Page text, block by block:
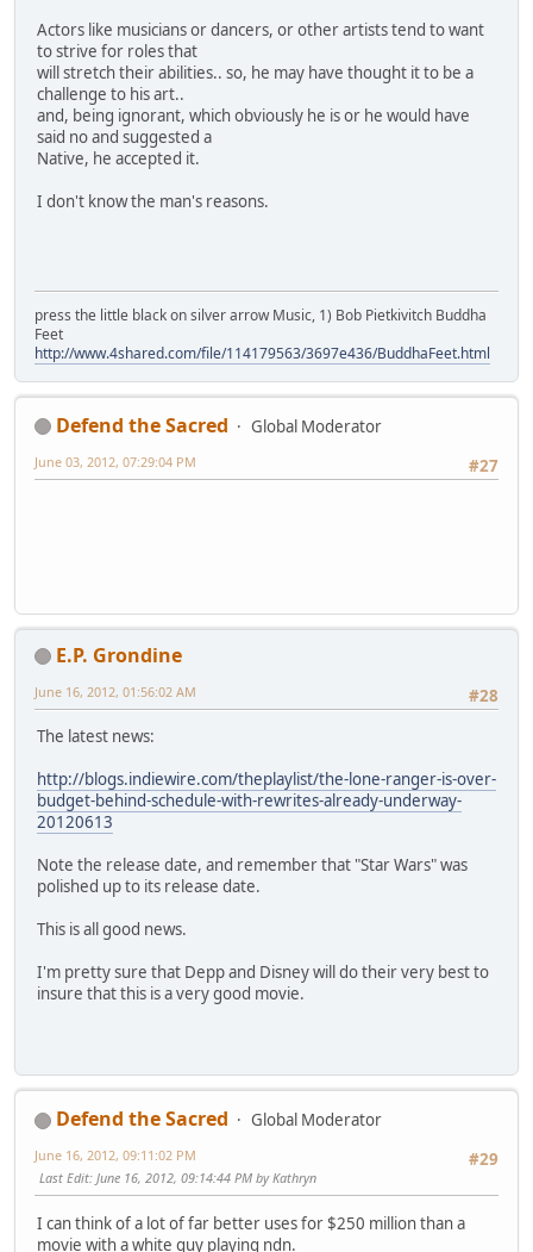
Actors like musicians or dancers, or other artists tend to want
to strive for roles that
will stretch their abilities.. so, he may have thought it to be a
challenge to his art..
and, being ignorant, which obviously he is or he would have
said no and suggested a
Native, he accepted it.
I don't know the man's reasons.
press the little black on silver arrow Music, 1) Bob Pietkivitch Buddha
Feet
http://www.4shared.com/file/114179563/3697e436/BuddhaFeet.html
Defend the Sacred
Global Moderator
#27
June 03, 2012, 07:29:04 PM
E.P. Grondine
#28
June 16, 2012, 01:56:02 AM
The latest news:
http://blogs.indiewire.com/theplaylist/the-lone-ranger-is-over-
budget-behind-schedule-with-rewrites-already-underway-
20120613
Note the release date, and remember that "Star Wars" was
polished up to its release date.
This is all good news.
I'm pretty sure that Depp and Disney will do their very best to
insure that this is a very good movie.
Defend the Sacred
Global Moderator
#29
June 16, 2012, 09:11:02 PM
Last Edit: June 16, 2012, 09:14:44 PM by Kathryn
I can think of a lot of far better uses for $250 million than a
movie with a white guy playing ndn.